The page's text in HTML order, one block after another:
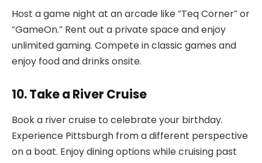
Host a game night at an arcade like “Teq Corner” or
“GameOn.” Rent out a private space and enjoy
unlimited gaming. Compete in classic games and
enjoy food and drinks onsite.
10. Take a River Cruise
Book a river cruise to celebrate your birthday.
Experience Pittsburgh from a different perspective
on a boat. Enjoy dining options while cruising past